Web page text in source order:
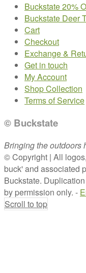
Buckstate 20%
Buckstate Deer
Cart
Checkout
Exchange &
Get in touch
My Account
Shop Collection
Terms of Service
© Buckstate
Bringing the
© Copyright | All
buck' and associated
Buckstate.
by permission only. -
Scroll to top